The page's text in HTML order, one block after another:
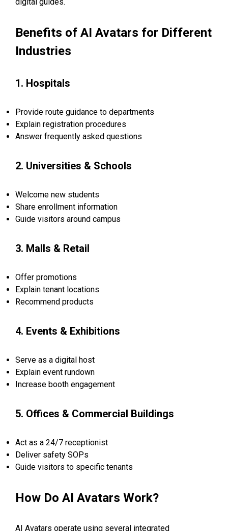
Benefits of AI Avatars for Different
Industries
1. Hospitals
Provide route guidance to departments
Explain registration procedures
Answer frequently asked questions
2. Universities & Schools
Welcome new students
Share enrollment information
Guide visitors around campus
3. Malls & Retail
Offer promotions
Explain tenant locations
Recommend products
4. Events & Exhibitions
Serve as a digital host
Explain event rundown
Increase booth engagement
5. Offices & Commercial Buildings
Act as a 24/7 receptionist
Deliver safety SOPs
Guide visitors to specific tenants
How Do AI Avatars Work?
AI Avatars operate using several integrated